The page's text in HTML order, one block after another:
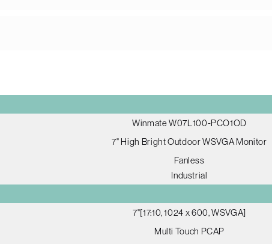
Winmate W07L100-PCO1OD
7" High Bright Outdoor WSVGA Monitor
Fanless
Industrial
7"[17:10, 1024 x 600, WSVGA]
Multi Touch PCAP